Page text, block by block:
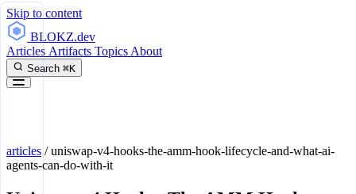
Skip to content
BLOKZ.dev
Articles Artifacts Topics About
Search ⌘K
articles /uniswap-v4-hooks-the-amm-hook-lifecycle-and-what-ai-
agents-can-do-with-it